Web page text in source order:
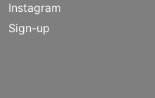
Instagram
Sign-up